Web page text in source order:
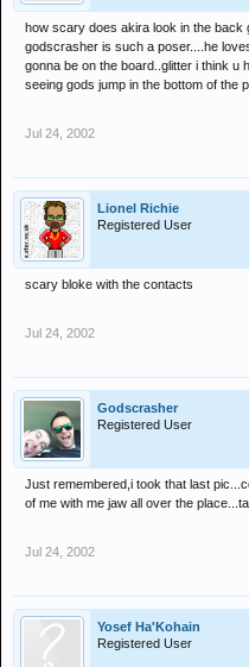
how scary does akira look in the back
godscrasher is such a poser....he
gonna be on the board..glitter i think u
seeing gods jump in the bottom of the
Jul 24, 2002
Lionel Richie
Registered User
scary bloke with the contacts
Jul 24, 2002
Godscrasher
Registered User
Just remembered,i took that last
of me with me jaw all over the
Jul 24, 2002
Yosef Ha'Kohain
Registered User